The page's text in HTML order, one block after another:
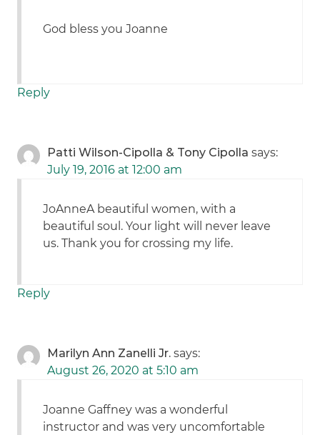
God bless you Joanne
Reply
Patti Wilson-Cipolla & Tony Cipolla says:
July 19, 2016 at 12:00 am
JoAnneA beautiful women, with a
beautiful soul. Your light will never leave
us. Thank you for crossing my life.
Reply
Marilyn Ann Zanelli Jr. says:
August 26, 2020 at 5:10 am
Joanne Gaffney was a wonderful
instructor and was very uncomfortable